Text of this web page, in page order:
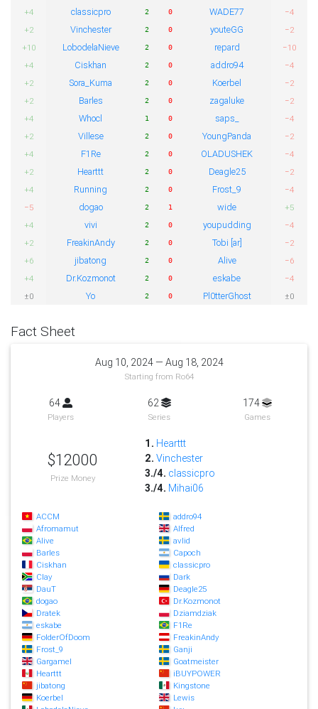
+4 classicpro 2 0 WADE77
−4
+2
Vinchester 2 0 youteGG
−2
+10
LobodelaNieve 2 0 repard
−10
+4
Ciskhan 2 0 addro94
−4
+2
Sora_Kuma 2 0 Koerbel
−2
+2
Barles 2 0 zagaluke
−2
+4
Whocl 1 0 saps_
−4
+2
Villese 2 0 YoungPanda
−2
+4
F1Re 2 0 OLADUSHEK
−4
+2
Hearttt 2 0 Deagle25
−2
+4
Running 2 0 Frost_9
−4
−5
dogao 2 1 wide
+5
+4
vivi 2 0 youpudding
−4
+2
FreakinAndy 2 0 Tobi [ar]
−2
+6
jibatong 2 0 Alive
−6
+4
Dr.Kozmonot 2 0 eskabe
−4
±0
Yo 2 0 Pl0tterGhost ±0
Fact Sheet
Aug 10, 2024 — Aug 18, 2024
Starting from Ro64
64
Players
62
Series
174
Games
$12000
Prize Money
1. Hearttt
2. Vinchester
3./4. classicpro
3./4. Mihai06
ACCM
addro94
Afromamut
Alfred
Alive
avlid
Barles
Capoch
Ciskhan
classicpro
Clay
Dark
DauT
Deagle25
dogao
Dr.Kozmonot
Dratek
Dziamdziak
eskabe
F1Re
FolderOfDoom
FreakinAndy
Frost_9
Ganji
Gargamel
Goatmeister
Hearttt
iBUYPOWER
jibatong
Kingstone
Koerbel
Lewis